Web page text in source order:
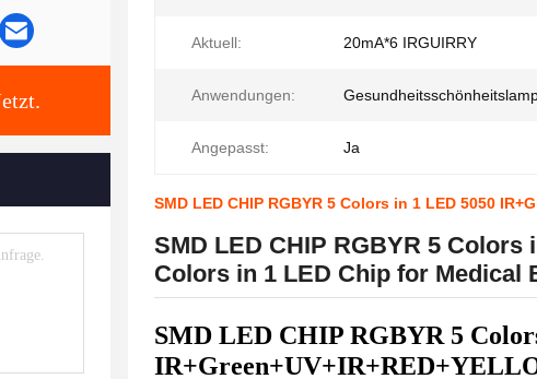
Aktuell: 20mA*6 IRGUIRRY
Anwendungen:
Angepasst: Ja
SMD LED CHIP RGBYR 5 Colors in 1 LED 5050
SMD LED CHIP RGBYR 5 Colors
Colors in 1 LED Chip for Medical
SMD LED CHIP RGBYR 5